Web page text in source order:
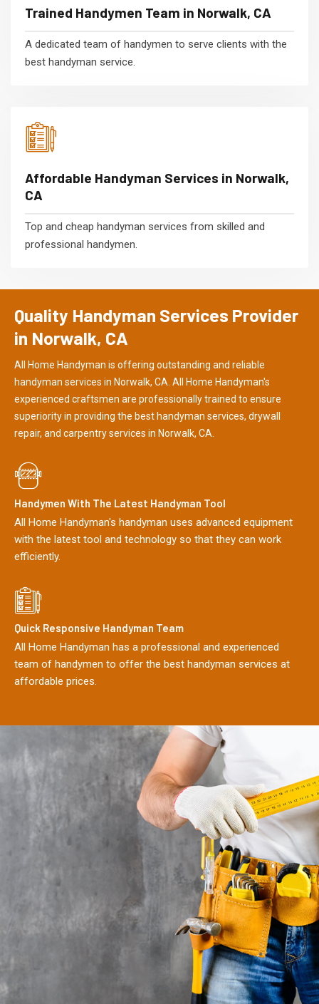
Trained Handymen Team in Norwalk, CA
A dedicated team of handymen to serve clients with the
best handyman service.
Affordable Handyman Services in Norwalk,
CA
Top and cheap handyman services from skilled and
professional handymen.
Quality Handyman Services Provider
in Norwalk, CA
All Home Handyman is offering outstanding and reliable
handyman services in Norwalk, CA. All Home Handyman's
experienced craftsmen are professionally trained to ensure
superiority in providing the best handyman services, drywall
repair, and carpentry services in Norwalk, CA.
Handymen With The Latest Handyman Tool
All Home Handyman's handyman uses advanced equipment
with the latest tool and technology so that they can work
efficiently.
Quick Responsive Handyman Team
All Home Handyman has a professional and experienced
team of handymen to offer the best handyman services at
affordable prices.